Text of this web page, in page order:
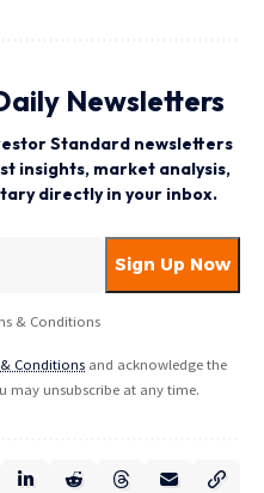
Newsletters
Standard newsletters
insights, market analysis,
directly in your inbox.
& Conditions
Conditions and acknowledge the
may unsubscribe at any time.